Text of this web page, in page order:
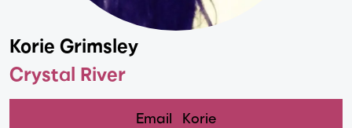
Korie Grimsley
Crystal River
Email Korie